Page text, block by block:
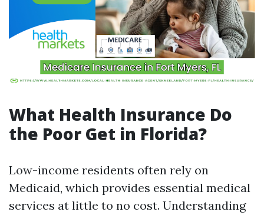
What Health Insurance Do
the Poor Get in Florida?
Low-income residents often rely on
Medicaid, which provides essential medical
services at little to no cost. Understanding